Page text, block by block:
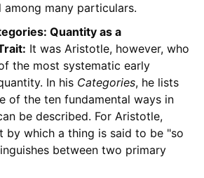
many particulars.
Quantity as a
It was Aristotle, however, who
the most systematic early
In his Categories, he lists
of the ten fundamental ways in
be described. For Aristotle,
by which a thing is said to be "so
between two primary